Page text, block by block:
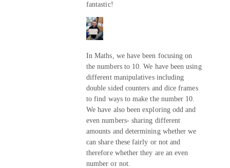
fantastic!
In Maths, we have been focusing on
the numbers to 10. We have been using
different manipulatives including
double sided counters and dice frames
to find ways to make the number 10.
We have also been exploring odd and
even numbers- sharing different
amounts and determining whether we
can share these fairly or not and
therefore whether they are an even
number or not.